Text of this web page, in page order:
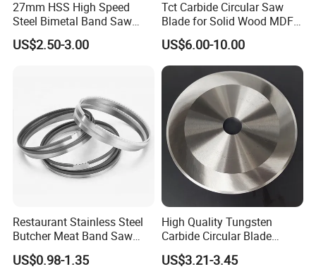
27mm HSS High Speed
Steel Bimetal Band Saw
Blades for Cutting Metal
US$2.50-3.00
Tct Carbide Circular Saw
Blade for Solid Wood MDF
Grooving
US$6.00-10.00
Restaurant Stainless Steel
Butcher Meat Band Saw
Blades
US$0.98-1.35
High Quality Tungsten
Carbide Circular Blade
Corrugated Slitter Knives
US$3.21-3.45